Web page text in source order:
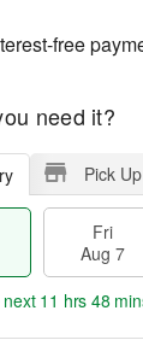
free
need it?
Pick Up
Fri
Aug 7
11 hrs 48